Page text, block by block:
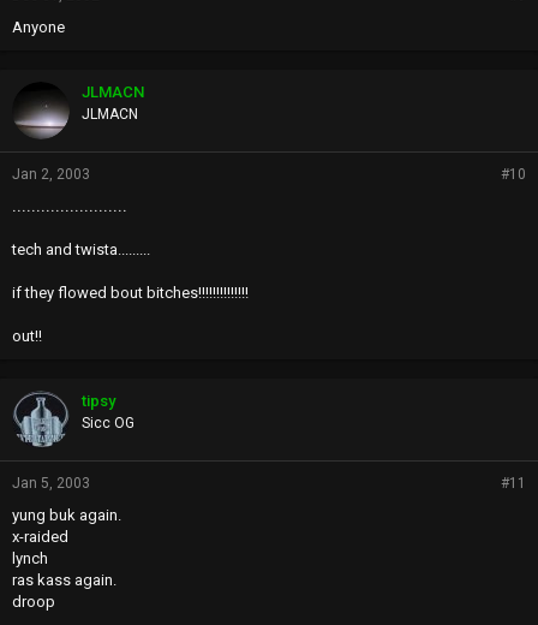
Anyone
JLMACN
JLMACN
Jan 2, 2003 #10
........................
tech and twista.........
if they flowed bout bitches!!!!!!!!!!!!!!
out!!
tipsy
Sicc OG
Jan 5, 2003 #11
yung buk again.
x-raided
lynch
ras kass again.
droop